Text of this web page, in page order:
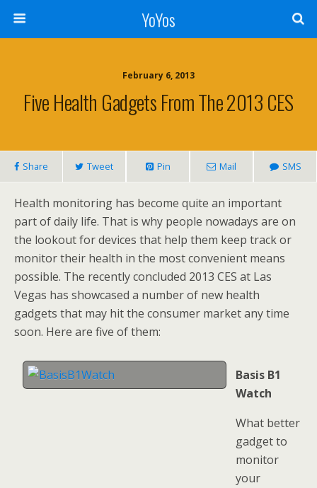
YoYos
February 6, 2013
Five Health Gadgets From The 2013 CES
Share Tweet Pin Mail SMS
Health monitoring has become quite an important
part of daily life. That is why people nowadays are on
the lookout for devices that help them keep track or
monitor their health in the most convenient means
possible. The recently concluded 2013 CES at Las
Vegas has showcased a number of new health
gadgets that may hit the consumer market any time
soon. Here are five of them:
Basis B1
Watch
What better
gadget to
monitor
your